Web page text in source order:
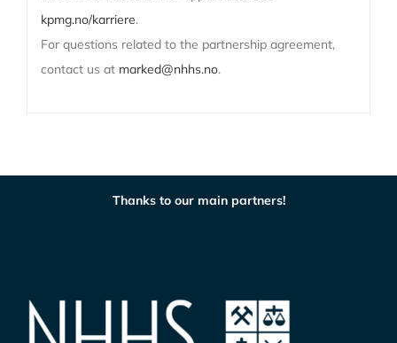
kpmg.no/karriere.
For questions related to the partnership agreement,
contact us at marked@nhhs.no.
Thanks to our main partners!